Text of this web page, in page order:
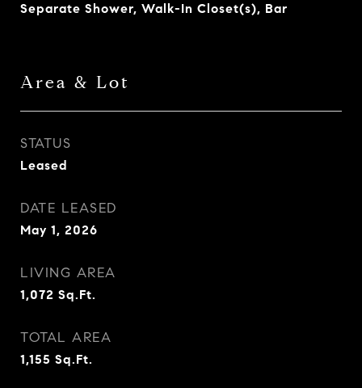
Separate Shower, Walk-In Closet(s), Bar
Area & Lot
STATUS
Leased
DATE LEASED
May 1, 2026
LIVING AREA
1,072 Sq.Ft.
TOTAL AREA
1,155 Sq.Ft.